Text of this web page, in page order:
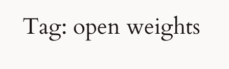
Tag: open weights